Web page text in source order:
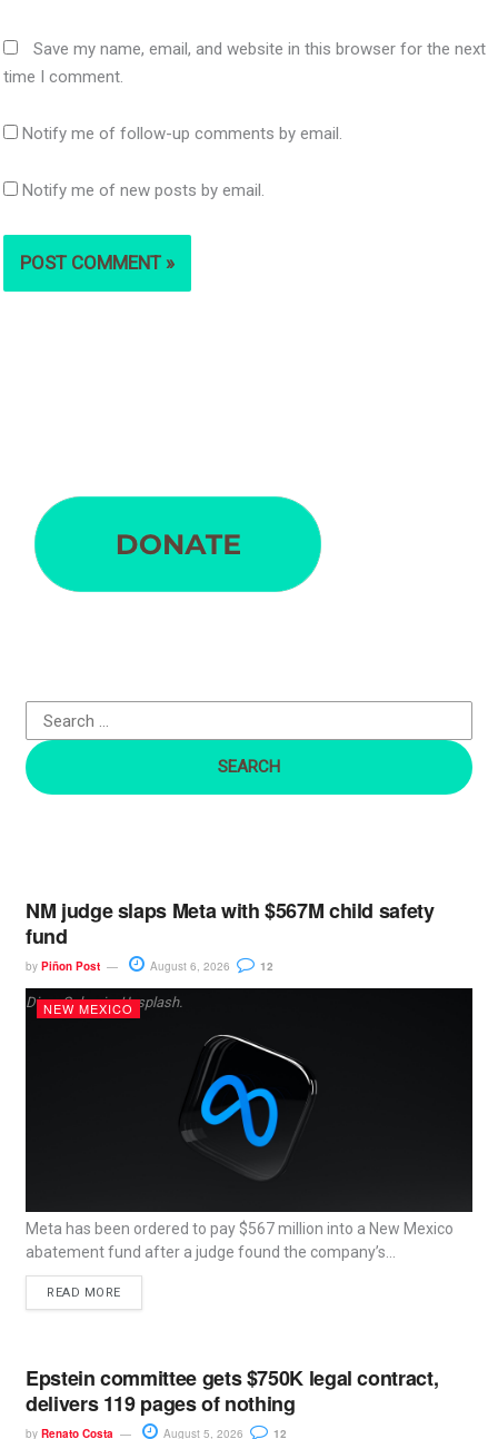
Save my name, email, and website in this browser for the next
time I comment.
Notify me of follow-up comments by email.
Notify me of new posts by email.
o
r
:
NM judge slaps Meta with $567M child safety
fund
by Piñon Post August 6, 2026 12
Dima Solomin, Unsplash.
NEW MEXICO
Meta has been ordered to pay $567 million into a New Mexico
abatement fund after a judge found the company’s...
READ MORE
Epstein committee gets $750K legal contract,
delivers 119 pages of nothing
by Renato Costa August 5, 2026 12